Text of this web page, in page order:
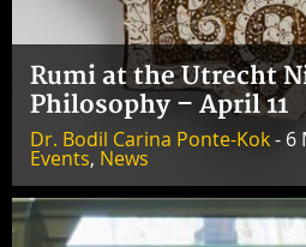
Rumi at the Utrecht
Philosophy – April 11
Dr. Bodil Carina Ponte-Kok- 6
Events, News